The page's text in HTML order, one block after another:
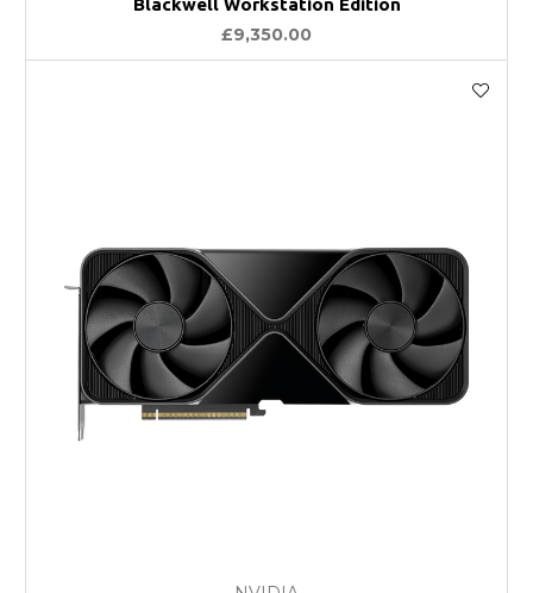
Blackwell Workstation Edition
£9,350.00